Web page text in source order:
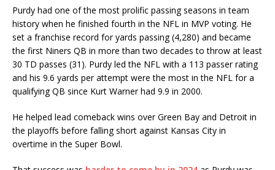
Purdy had one of the most prolific passing seasons in team
history when he finished fourth in the NFL in MVP voting. He
set a franchise record for yards passing (4,280) and became
the first Niners QB in more than two decades to throw at least
30 TD passes (31). Purdy led the NFL with a 113 passer rating
and his 9.6 yards per attempt were the most in the NFL for a
qualifying QB since Kurt Warner had 9.9 in 2000.
He helped lead comeback wins over Green Bay and Detroit in
the playoffs before falling short against Kansas City in
overtime in the Super Bowl.